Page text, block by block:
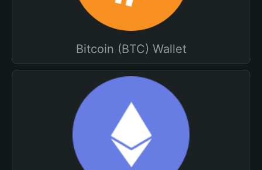
Bitcoin (BTC) Wallet